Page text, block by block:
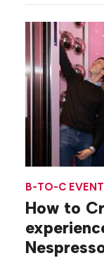
gift shops in
[…]
B-TO-C
How to